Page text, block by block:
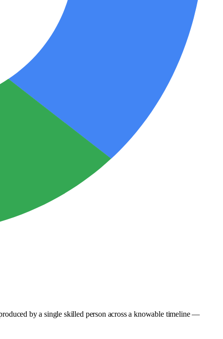
by a single skilled person across a knowable timeline —